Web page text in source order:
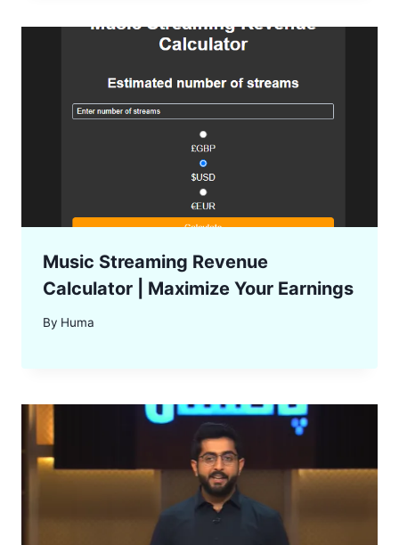
Music Streaming Revenue
Calculator | Maximize Your Earnings
By Huma